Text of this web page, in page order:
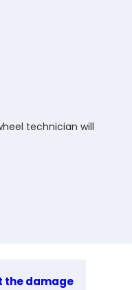
technician will
the damage